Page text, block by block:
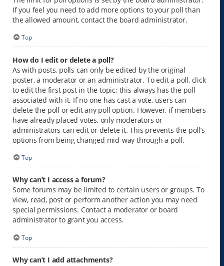
If you feel you need to add more options to your poll than
the allowed amount, contact the board administrator.
Top
How do I edit or delete a poll?
As with posts, polls can only be edited by the original
poster, a moderator or an administrator. To edit a poll, click
to edit the first post in the topic; this always has the poll
associated with it. If no one has cast a vote, users can
delete the poll or edit any poll option. However, if members
have already placed votes, only moderators or
administrators can edit or delete it. This prevents the poll’s
options from being changed mid-way through a poll.
Top
Why can’t I access a forum?
Some forums may be limited to certain users or groups. To
view, read, post or perform another action you may need
special permissions. Contact a moderator or board
administrator to grant you access.
Top
Why can’t I add attachments?